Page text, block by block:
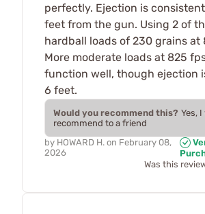
perfectly. Ejection is
feet from the gun. Using 2 of
hardball loads of 230 grains at
More moderate loads at 825
function well, though ejection
6 feet.
Would you recommend this? Yes,
recommend to a friend
by HOWARD H. on February 08,
2026
Was this